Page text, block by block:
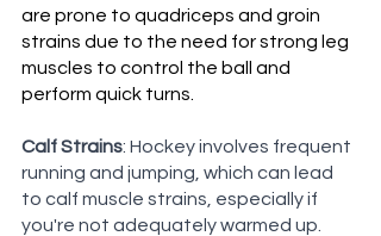
are prone to quadriceps and groin
strains due to the need for strong leg
muscles to control the ball and
perform quick turns.
Calf Strains: Hockey involves frequent
running and jumping, which can lead
to calf muscle strains, especially if
you're not adequately warmed up.